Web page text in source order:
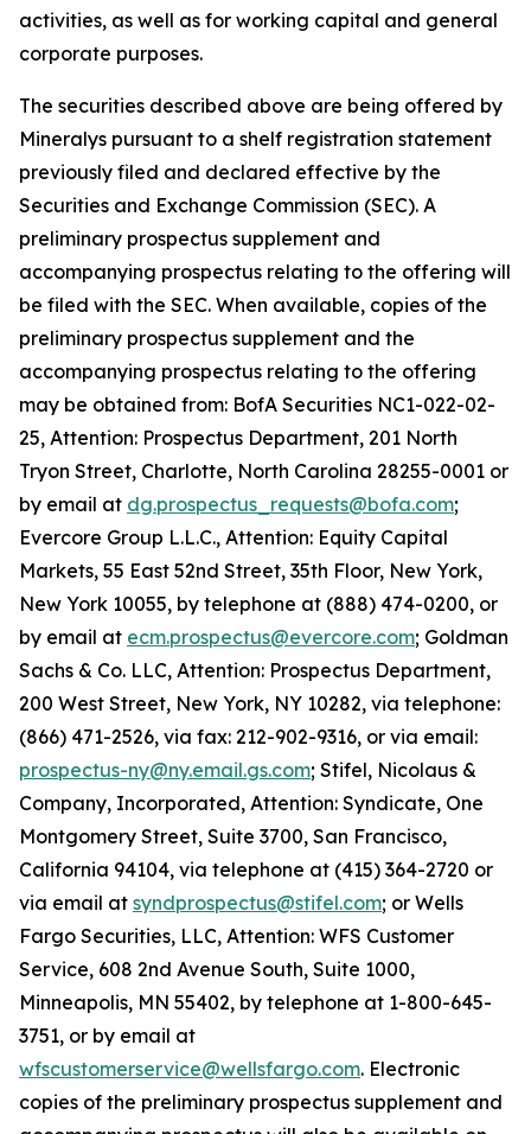
activities, as well as for working capital and general
corporate purposes.
The securities described above are being offered by
Mineralys pursuant to a shelf registration statement
previously filed and declared effective by the
Securities and Exchange Commission (SEC). A
preliminary prospectus supplement and
accompanying prospectus relating to the offering will
be filed with the SEC. When available, copies of the
preliminary prospectus supplement and the
accompanying prospectus relating to the offering
may be obtained from: BofA Securities NC1-022-02-
25, Attention: Prospectus Department, 201 North
Tryon Street, Charlotte, North Carolina 28255-0001 or
by email at dg.prospectus_requests@bofa.com;
Evercore Group L.L.C., Attention: Equity Capital
Markets, 55 East 52nd Street, 35th Floor, New York,
New York 10055, by telephone at (888) 474-0200, or
by email at ecm.prospectus@evercore.com; Goldman
Sachs & Co. LLC, Attention: Prospectus Department,
200 West Street, New York, NY 10282, via telephone:
(866) 471-2526, via fax: 212-902-9316, or via email:
prospectus-ny@ny.email.gs.com; Stifel, Nicolaus &
Company, Incorporated, Attention: Syndicate, One
Montgomery Street, Suite 3700, San Francisco,
California 94104, via telephone at (415) 364-2720 or
via email at syndprospectus@stifel.com; or Wells
Fargo Securities, LLC, Attention: WFS Customer
Service, 608 2nd Avenue South, Suite 1000,
Minneapolis, MN 55402, by telephone at 1-800-645-
3751, or by email at
wfscustomerservice@wellsfargo.com. Electronic
copies of the preliminary prospectus supplement and